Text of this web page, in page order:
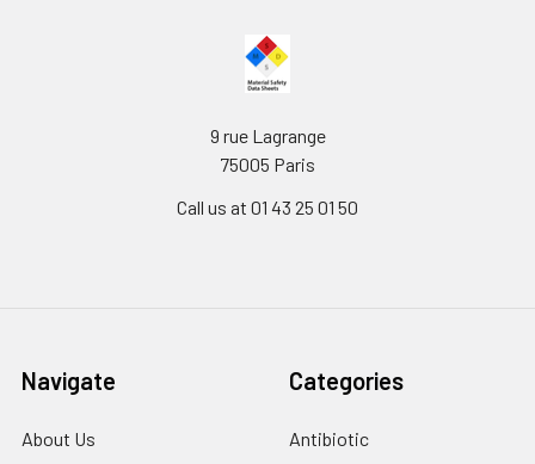
9 rue Lagrange
75005 Paris
Call us at 01 43 25 01 50
Navigate
About Us
Categories
Antibiotic